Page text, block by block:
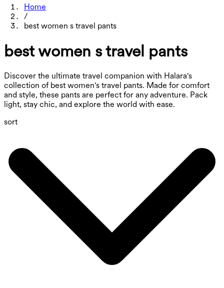
Home
/
best women s travel pants
best women s travel pants
Discover the ultimate travel companion with Halara's
collection of best women's travel pants. Made for comfort
and style, these pants are perfect for any adventure. Pack
light, stay chic, and explore the world with ease.
sort